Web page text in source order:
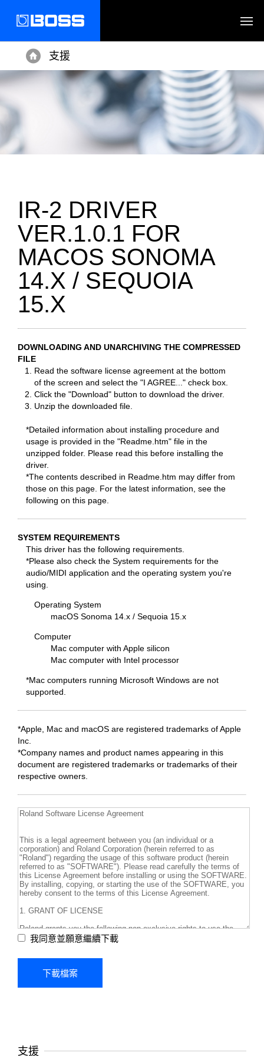
Home
支援
IR-2 DRIVER
VER.1.0.1 FOR
MACOS SONOMA
14.X / SEQUOIA
15.X
DOWNLOADING AND UNARCHIVING THE COMPRESSED
FILE
Read the software license agreement at the bottom
of the screen and select the "I AGREE..." check box.
Click the "Download" button to download the driver.
Unzip the downloaded file.
*Detailed information about installing procedure and
usage is provided in the "Readme.htm" file in the
unzipped folder. Please read this before installing the
driver.
*The contents described in Readme.htm may differ from
those on this page. For the latest information, see the
following on this page.
SYSTEM REQUIREMENTS
This driver has the following requirements.
*Please also check the System requirements for the
audio/MIDI application and the operating system you're
using.
Operating System
macOS Sonoma 14.x / Sequoia 15.x
Computer
Mac computer with Apple silicon
Mac computer with Intel processor
*Mac computers running Microsoft Windows are not
supported.
*Apple, Mac and macOS are registered trademarks of Apple
Inc.
*Company names and product names appearing in this
document are registered trademarks or trademarks of their
respective owners.
我同意並願意繼續下載
支援